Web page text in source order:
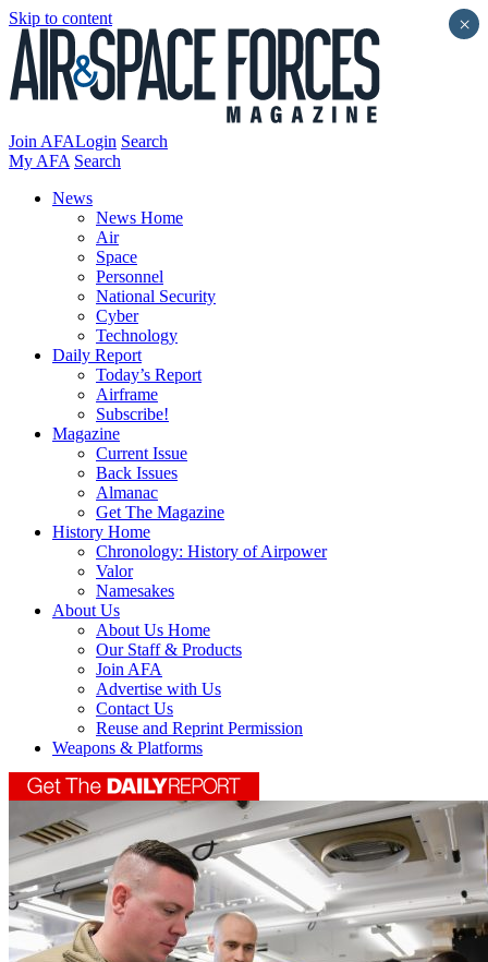
Skip to content
Join AFALogin Search
My AFA Search
News
News Home
Air
Space
Personnel
National Security
Cyber
Technology
Daily Report
Today’s Report
Airframe
Subscribe!
Magazine
Current Issue
Back Issues
Almanac
Get The Magazine
History Home
Chronology: History of Airpower
Valor
Namesakes
About Us
About Us Home
Our Staff & Products
Join AFA
Advertise with Us
Contact Us
Reuse and Reprint Permission
Weapons & Platforms
×